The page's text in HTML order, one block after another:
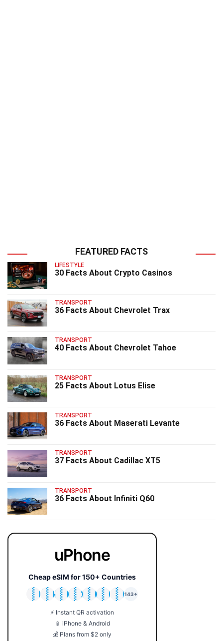
FEATURED FACTS
LIFESTYLE
30 Facts About Crypto Casinos
TRANSPORT
36 Facts About Chevrolet Trax
TRANSPORT
40 Facts About Chevrolet Tahoe
TRANSPORT
25 Facts About Lotus Elise
TRANSPORT
36 Facts About Maserati Levante
TRANSPORT
37 Facts About Cadillac XT5
TRANSPORT
36 Facts About Infiniti Q60
uPhone
Cheap eSIM for 150+ Countries
🇯🇵
🇹🇭
🇬🇧
🇺🇸
🇩🇪
🇦🇺
🇰🇷
143+
⚡ Instant QR activation
📱 iPhone & Android
💰 Plans from $2 only